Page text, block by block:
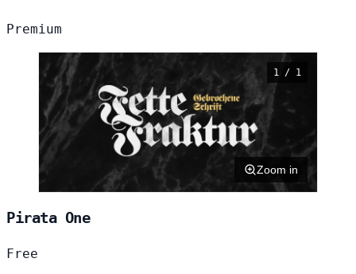
Premium
1 / 1
Zoom in
Pirata One
Free